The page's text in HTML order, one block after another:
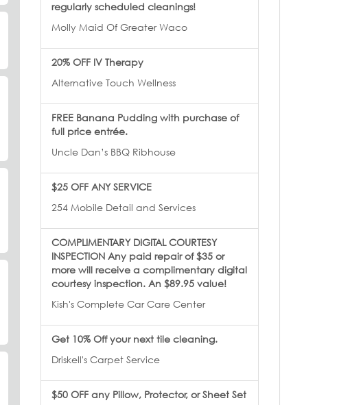
regularly scheduled cleanings!
Molly Maid Of Greater Waco
20% OFF IV Therapy
Alternative Touch Wellness
FREE Banana Pudding with purchase of
full price entrée.
Uncle Dan’s BBQ Ribhouse
$25 OFF ANY SERVICE
254 Mobile Detail and Services
COMPLIMENTARY DIGITAL COURTESY
INSPECTION Any paid repair of $35 or
more will receive a complimentary digital
courtesy inspection. An $89.95 value!
Kish's Complete Car Care Center
Get 10% Off your next tile cleaning.
Driskell's Carpet Service
$50 OFF any Pillow, Protector, or Sheet Set